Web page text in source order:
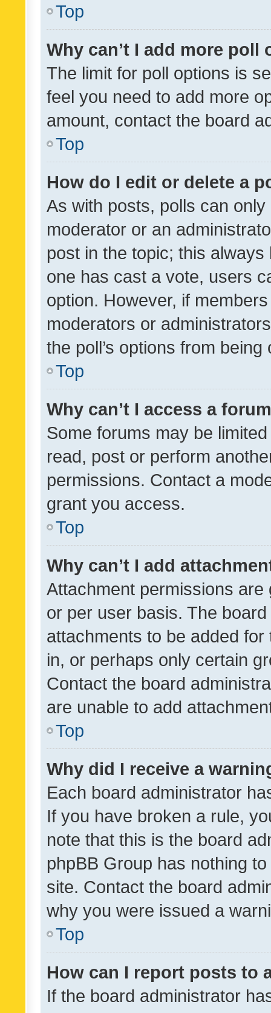
Top
Why can’t I add more poll
The limit for poll options is
feel you need to add more
amount, contact the board
Top
How do I edit or delete a
As with posts, polls can
moderator or an
post in the topic; this
one has cast a vote, users
option. However, if
moderators or
the poll’s options from
Top
Why can’t I access a
Some forums may be
read, post or perform
permissions. Contact a
grant you access.
Top
Why can’t I add
Attachment permissions
or per user basis. The
attachments to be added
in, or perhaps only certain
Contact the board
are unable to add
Top
Why did I receive a
Each board administrator
If you have broken a rule,
note that this is the board
phpBB Group has nothing
site. Contact the board
why you were issued a
Top
How can I report posts to
If the board administrator